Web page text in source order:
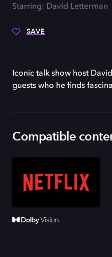
Starring: David Letterman
SAVE
Iconic talk show host
guests who he finds
Compatible